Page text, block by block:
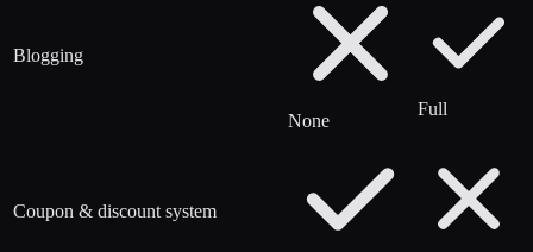
Blogging
None
Full
Coupon & discount system